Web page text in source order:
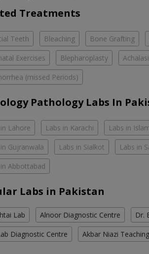
Treatments
Teeth Bleaching Bone Grafting
Exercises Blepharoplasty
(missed Periods)
Pathology Labs In
Lahore Labs in Karachi Labs in
Gujranwala Labs in Sialkot Labs in
Abbottabad
Labs in Pakistan
Lab Alnoor Diagnostic Centre Dr.
Diagnostic Centre Akbar Niazi